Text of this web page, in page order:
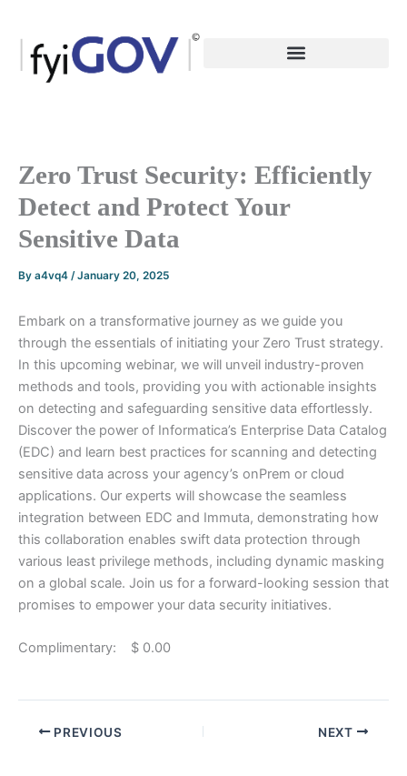
content
Zero Trust Security: Efficiently
Detect and Protect Your
Sensitive Data
By a4vq4 /January 20, 2025
Embark on a transformative journey as we guide you
through the essentials of initiating your Zero Trust strategy.
In this upcoming webinar, we will unveil industry-proven
methods and tools, providing you with actionable insights
on detecting and safeguarding sensitive data effortlessly.
Discover the power of Informatica’s Enterprise Data Catalog
(EDC) and learn best practices for scanning and detecting
sensitive data across your agency’s onPrem or cloud
applications. Our experts will showcase the seamless
integration between EDC and Immuta, demonstrating how
this collaboration enables swift data protection through
various least privilege methods, including dynamic masking
on a global scale. Join us for a forward-looking session that
promises to empower your data security initiatives.
Complimentary: $ 0.00
PREVIOUS NEXT